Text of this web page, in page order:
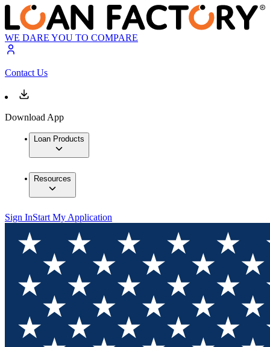
WE DARE YOU TO COMPARE
Contact Us
Download App
Loan Products
Resources
Sign InStart My Application